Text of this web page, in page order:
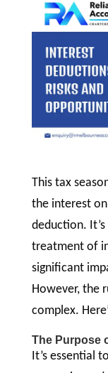
This tax
the interest
deduction.
treatment of
significant
However, the
complex.
The Purpose
It’s essential